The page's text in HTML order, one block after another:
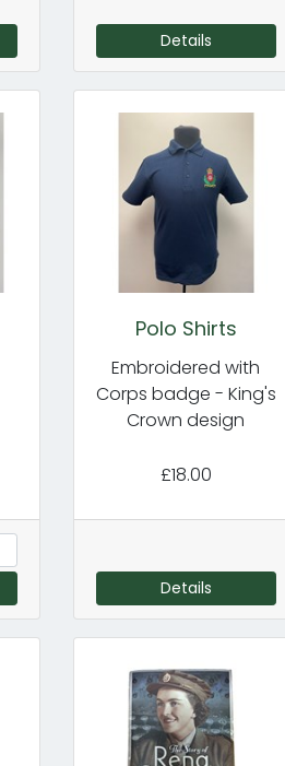
Details
Polo Shirts
Embroidered with
Corps badge - King's
Crown design
£18.00
Details